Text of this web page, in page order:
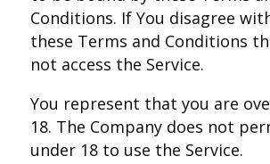
Conditions. If You disagree
these Terms and Conditions
not access the Service.
You represent that you are
18. The Company does not
under 18 to use the Service.